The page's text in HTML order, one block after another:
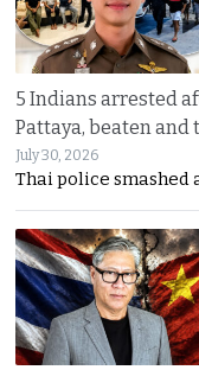
5 Indians arrested
Pattaya, beaten
July 30, 2026
Thai police